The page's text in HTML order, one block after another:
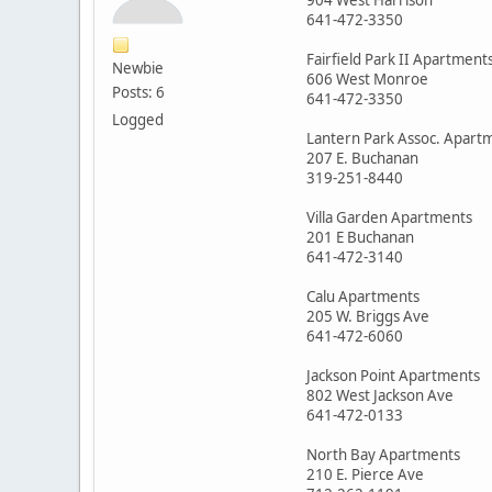
Newbie
Posts: 6
Logged
641-472-3350
Fairfield Park II
606 West Monroe
641-472-3350
Lantern Park Assoc.
207 E. Buchanan
319-251-8440
Villa Garden Apartments
201 E Buchanan
641-472-3140
Calu Apartments
205 W. Briggs Ave
641-472-6060
Jackson Point Apartments
802 West Jackson Ave
641-472-0133
North Bay Apartments
210 E. Pierce Ave